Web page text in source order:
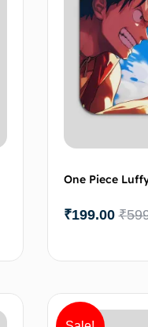
One Piece
₹
₹199.00